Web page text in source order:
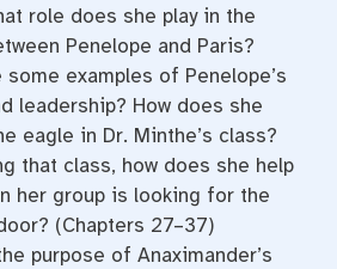
role does she play in the
Penelope and Paris?
some examples of Penelope’s
leadership? How does she
eagle in Dr. Minthe’s class?
that class, how does she help
her group is looking for the
(Chapters 27–37)
purpose of Anaximander’s